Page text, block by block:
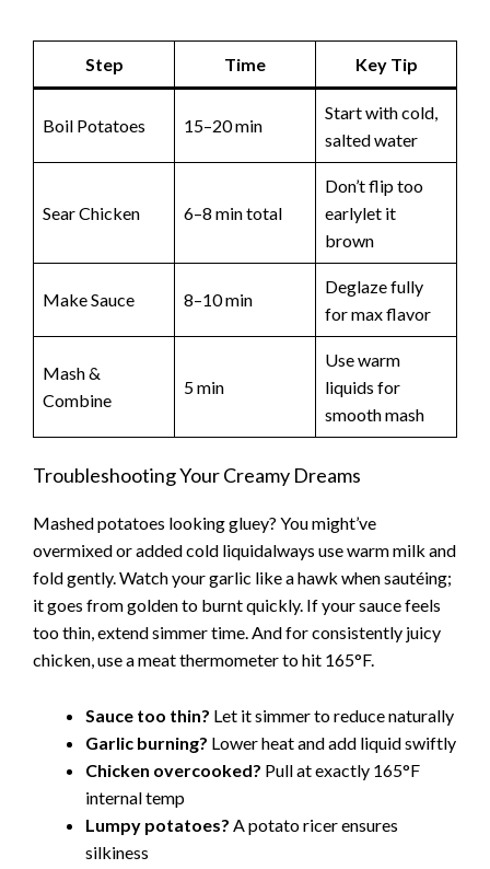
Step Time Key Tip
Boil Potatoes 15–20 min
Start with cold,
salted water
Sear Chicken 6–8 min total
Don’t flip too
earlylet it
brown
Make Sauce 8–10 min
Deglaze fully
for max flavor
Mash &
Combine
5 min
Use warm
liquids for
smooth mash
Troubleshooting Your Creamy Dreams
Mashed potatoes looking gluey? You might’ve
overmixed or added cold liquidalways use warm milk and
fold gently. Watch your garlic like a hawk when sautéing;
it goes from golden to burnt quickly. If your sauce feels
too thin, extend simmer time. And for consistently juicy
chicken, use a meat thermometer to hit 165°F.
Sauce too thin? Let it simmer to reduce naturally
Garlic burning? Lower heat and add liquid swiftly
Chicken overcooked? Pull at exactly 165°F
internal temp
Lumpy potatoes? A potato ricer ensures
silkiness